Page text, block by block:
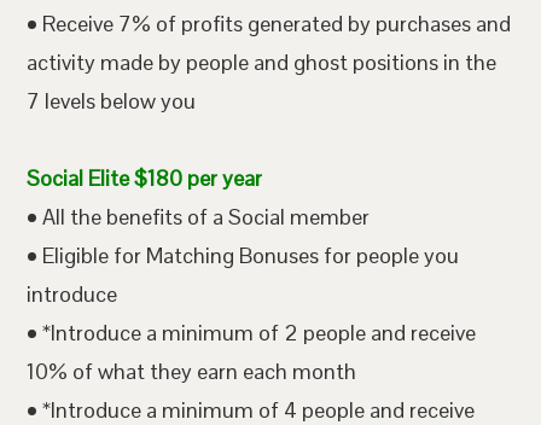
• Receive 7% of profits generated by purchases and
activity made by people and ghost positions in the
7 levels below you
Social Elite $180 per year
• All the benefits of a Social member
• Eligible for Matching Bonuses for people you
introduce
• *Introduce a minimum of 2 people and receive
10% of what they earn each month
• *Introduce a minimum of 4 people and receive